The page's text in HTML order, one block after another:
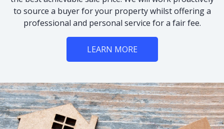
to source a buyer for your property whilst offering a
professional and personal service for a fair fee.
LEARN MORE